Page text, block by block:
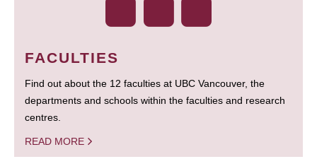
FACULTIES
Find out about the 12 faculties at UBC Vancouver, the
departments and schools within the faculties and research
centres.
READ MORE